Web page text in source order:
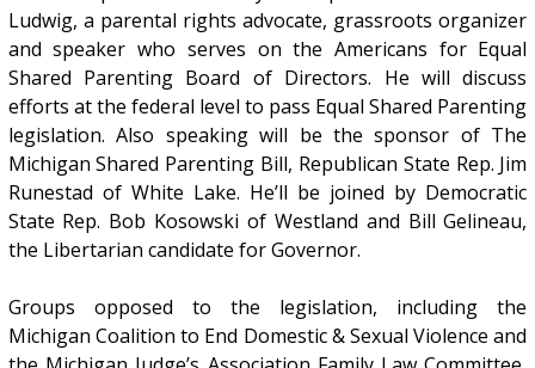
Ludwig, a parental rights advocate, grassroots organizer
and speaker who serves on the Americans for Equal
Shared Parenting Board of Directors. He will discuss
efforts at the federal level to pass Equal Shared Parenting
legislation. Also speaking will be the sponsor of The
Michigan Shared Parenting Bill, Republican State Rep. Jim
Runestad of White Lake. He’ll be joined by Democratic
State Rep. Bob Kosowski of Westland and Bill Gelineau,
the Libertarian candidate for Governor.
Groups opposed to the legislation, including the
Michigan Coalition to End Domestic & Sexual Violence and